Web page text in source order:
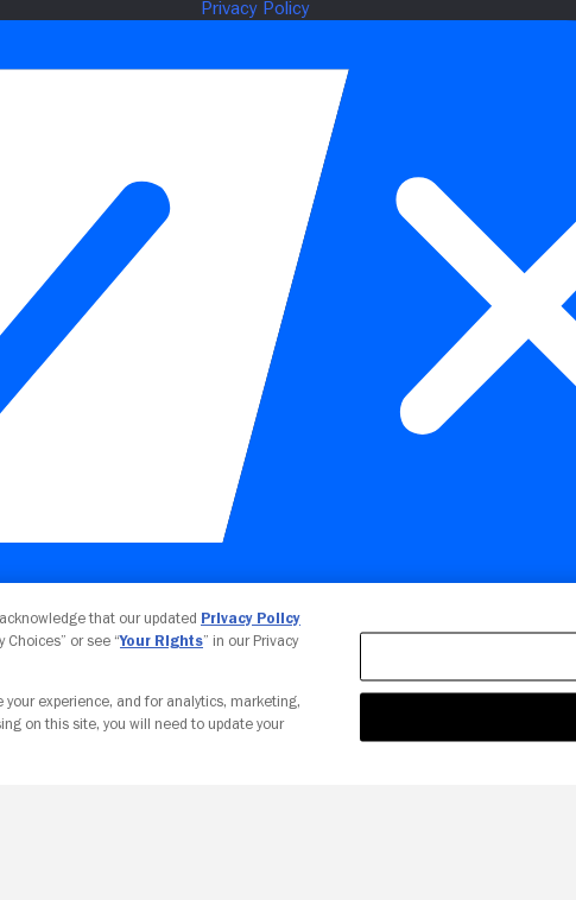
Your Privacy Choices
that our updated Privacy Policy
Choices” or see “Your Rights” in our Privacy
experience, and for analytics, marketing,
on this site, you will need to update your